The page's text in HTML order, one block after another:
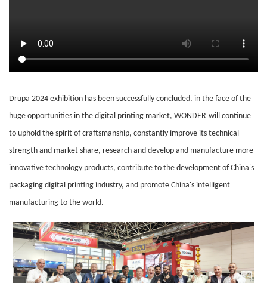
Drupa 2024 exhibition has been successfully concluded, in the face of the
huge opportunities in the digital printing market, WONDER will continue
to uphold the spirit of craftsmanship, constantly improve its technical
strength and market share, research and develop and manufacture more
innovative technology products, contribute to the development of China's
packaging digital printing industry, and promote China's intelligent
manufacturing to the world.